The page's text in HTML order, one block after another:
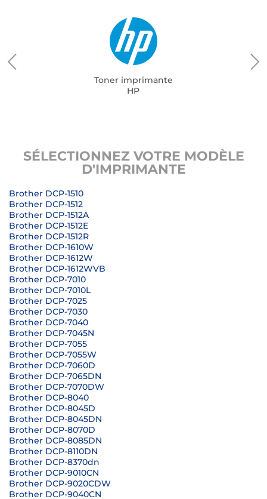
Toner imprimante
HP
SÉLECTIONNEZ VOTRE MODÈLE
D'IMPRIMANTE
Brother DCP-1510
Brother DCP-1512
Brother DCP-1512A
Brother DCP-1512E
Brother DCP-1512R
Brother DCP-1610W
Brother DCP-1612W
Brother DCP-1612WVB
Brother DCP-7010
Brother DCP-7010L
Brother DCP-7025
Brother DCP-7030
Brother DCP-7040
Brother DCP-7045N
Brother DCP-7055
Brother DCP-7055W
Brother DCP-7060D
Brother DCP-7065DN
Brother DCP-7070DW
Brother DCP-8040
Brother DCP-8045D
Brother DCP-8045DN
Brother DCP-8070D
Brother DCP-8085DN
Brother DCP-8110DN
Brother DCP-8370dn
Brother DCP-9010CN
Brother DCP-9020CDW
Brother DCP-9040CN